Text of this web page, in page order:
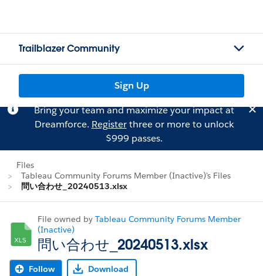
Trailblazer Community
Sign Up
Bring your team and maximize your impact at
Dreamforce. Registerthree or more to unlock
$999 passes.
Files
Tableau Community Forums Member (Inactive)'s Files
問い合わせ_20240513.xlsx
File owned by Tableau Community Forums Member
(Inactive)
問い合わせ_20240513.xlsx
Follow Download